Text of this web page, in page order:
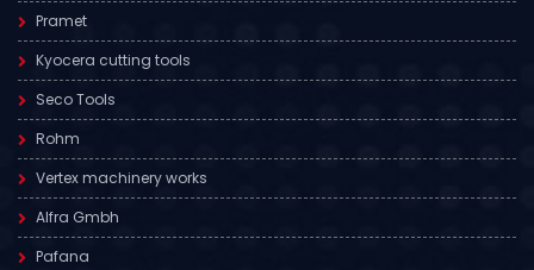
Pramet
Kyocera cutting tools
Seco Tools
Rohm
Vertex machinery works
Alfra Gmbh
Pafana